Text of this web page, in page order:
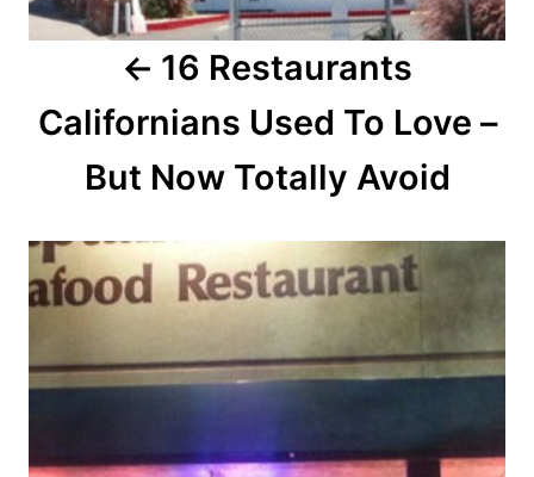
a
16 Restaurants
Californians Used To Love –
But Now Totally Avoid